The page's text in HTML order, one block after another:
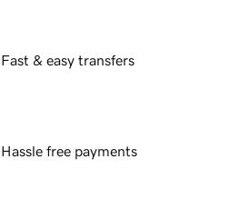
Fast & easy transfers
Hassle free payments